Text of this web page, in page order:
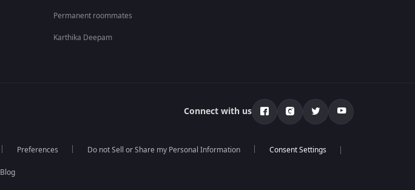
Permanent roommates
Karthika Deepam
Connect with us
Preferences Do not Sell or Share my Personal Information
Blog